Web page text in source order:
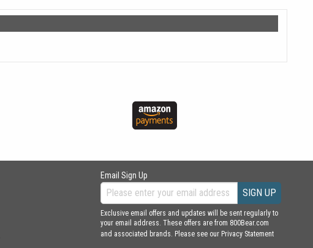
Email Sign Up
SIGN UP
Exclusive email offers and updates will be sent regularly to
your email address. These offers are from 800Bear.com
and associated brands. Please see our Privacy Statement